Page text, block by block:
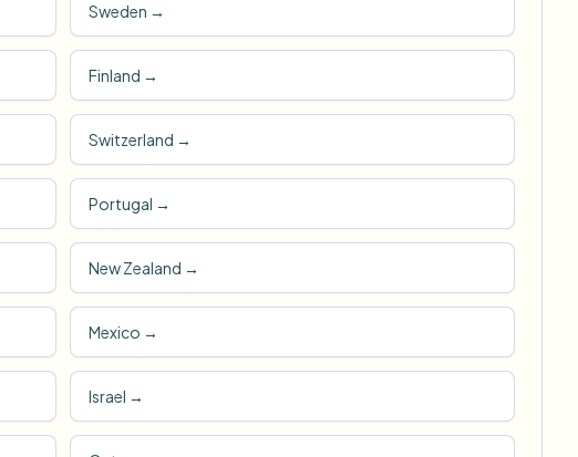
Sweden →
Finland →
Switzerland →
Portugal →
New Zealand →
Mexico →
Israel →